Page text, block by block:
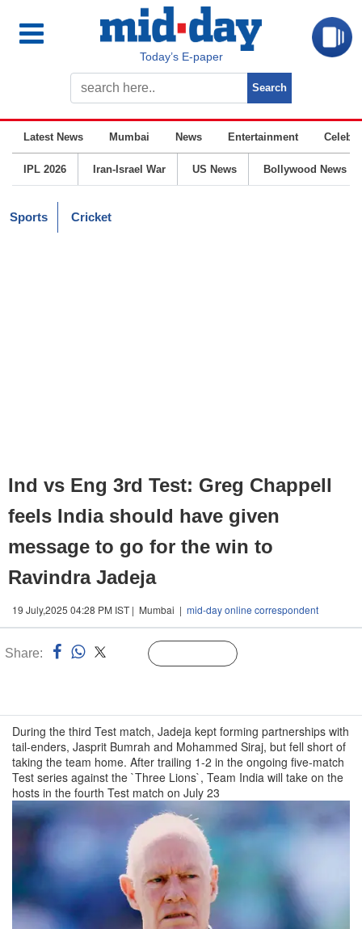
Today’s E-paper
Latest News Mumbai News Entertainment
IPL 2026 Iran-Israel War US News Bollywood News
Sports Cricket
Ind vs Eng 3rd Test: Greg Chappell
feels India should have given
message to go for the win to
Ravindra Jadeja
19 July,2025 04:28 PM IST | Mumbai | mid-day online correspondent
Share:
During the third Test match, Jadeja kept forming partnerships with
tail-enders, Jasprit Bumrah and Mohammed Siraj, but fell short of
taking the team home. After trailing 1-2 in the ongoing five-match
Test series against the `Three Lions`, Team India will take on the
hosts in the fourth Test match on July 23